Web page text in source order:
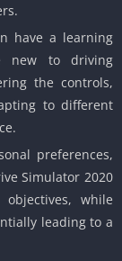
have a learning
new to driving
the controls,
to different
preferences,
Simulator 2020
while
leading to a